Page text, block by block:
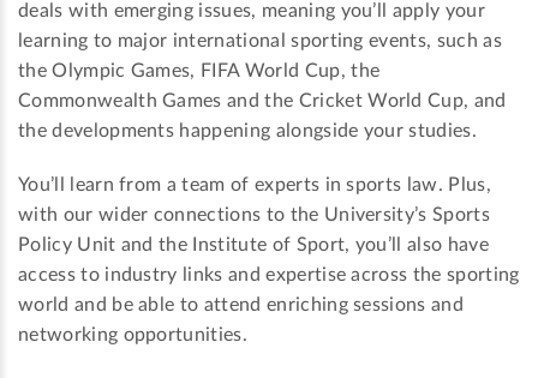
deals with emerging issues, meaning you’ll apply your
learning to major international sporting events, such as
the Olympic Games, FIFA World Cup, the
Commonwealth Games and the Cricket World Cup, and
the developments happening alongside your studies.
You’ll learn from a team of experts in sports law. Plus,
with our wider connections to the University’s Sports
Policy Unit and the Institute of Sport, you’ll also have
access to industry links and expertise across the sporting
world and be able to attend enriching sessions and
networking opportunities.